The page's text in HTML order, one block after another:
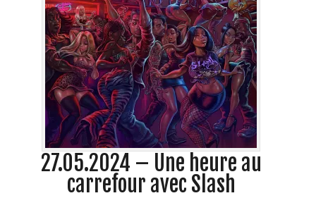
27.05.2024 – Une heure au
carrefour avec Slash